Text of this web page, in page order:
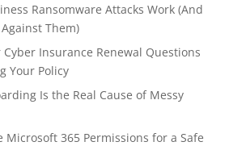
Ransomware Attacks Work (And
Them)
Cyber Insurance Renewal Questions
Your Policy
Is the Real Cause of Messy
Microsoft 365 Permissions for a Safe